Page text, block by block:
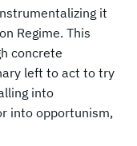
it
Regime. This
concrete
left to act to try
into
into opportunism,